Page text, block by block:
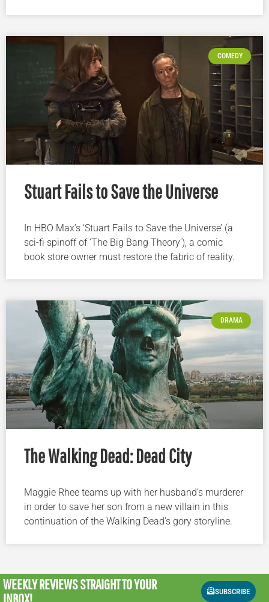
COMEDY
Stuart Fails to Save the Universe
In HBO Max’s ‘Stuart Fails to Save the Universe’ (a
sci-fi spinoff of ‘The Big Bang Theory’), a comic
book store owner must restore the fabric of reality.
DRAMA
The Walking Dead: Dead City
Maggie Rhee teams up with her husband’s murderer
in order to save her son from a new villain in this
continuation of the Walking Dead’s gory storyline.
WEEKLY REVIEWSSTRAIGHT TO YOUR
INBOX!
SUBSCRIBE